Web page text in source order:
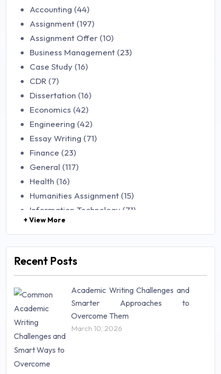
Accounting (44)
Assignment (197)
Assignment Offer (10)
Business Management (23)
Case Study (16)
CDR (7)
Dissertation (16)
Economics (42)
Engineering (42)
Essay Writing (71)
Finance (23)
General (117)
Health (16)
Humanities Assignment (15)
Information Technology (71)
Law (48)
Management (106)
Mathematics (14)
Research Paper (16)
Research Proposal (10)
Science (18)
Statistics (10)
Study Material (55)
+ View More
Recent Posts
Academic Writing Challenges and
Smarter Approaches to
Overcome Them
March 10, 2026